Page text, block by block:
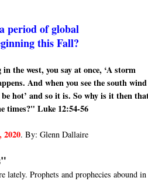
period of global
this Fall?
the west, you say at once, ‘A storm
And when you see the south wind
hot’ and so it is. So why is it then
times?" Luke 12:54-56
2020. By: Glenn Dallaire
lately. Prophets and prophecies abound in